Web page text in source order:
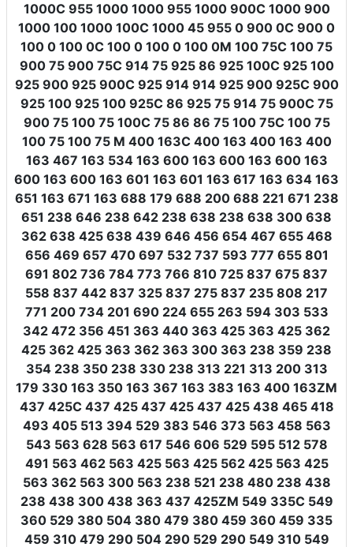
1000C 955 1000 1000 955 1000 900C 1000 900
1000 100 1000 100C 1000 45 955 0 900 0C 900 0
100 0 100 0C 100 0 100 0 100 0M 100 75C 100 75
900 75 900 75C 914 75 925 86 925 100C 925 100
925 900 925 900C 925 914 914 925 900 925C 900
925 100 925 100 925C 86 925 75 914 75 900C 75
900 75 100 75 100C 75 86 86 75 100 75C 100 75
100 75 100 75 M 400 163C 400 163 400 163 400
163 467 163 534 163 600 163 600 163 600 163
600 163 600 163 601 163 601 163 617 163 634 163
651 163 671 163 688 179 688 200 688 221 671 238
651 238 646 238 642 238 638 238 638 300 638
362 638 425 638 439 646 456 654 467 655 468
656 469 657 470 697 532 737 593 777 655 801
691 802 736 784 773 766 810 725 837 675 837
558 837 442 837 325 837 275 837 235 808 217
771 200 734 201 690 224 655 263 594 303 533
342 472 356 451 363 440 363 425 363 425 362
425 362 425 363 362 363 300 363 238 359 238
354 238 350 238 330 238 313 221 313 200 313
179 330 163 350 163 367 163 383 163 400 163ZM
437 425C 437 425 437 425 437 425 438 465 418
493 405 513 394 529 383 546 373 563 458 563
543 563 628 563 617 546 606 529 595 512 578
491 563 462 563 425 563 425 562 425 563 425
563 362 563 300 563 238 521 238 480 238 438
238 438 300 438 363 437 425ZM 549 335C 549
360 529 380 504 380 479 380 459 360 459 335
459 310 479 290 504 290 529 290 549 310 549